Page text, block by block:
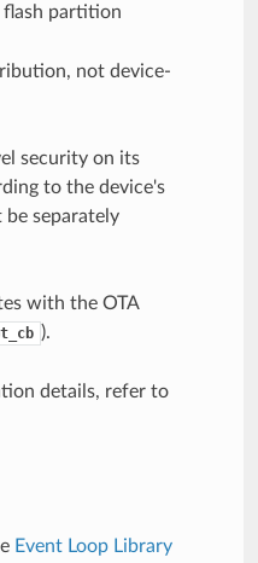
flash partition
not device-
security on its
to the device's
separately
with the OTA
).
details, refer to
Event Loop Library